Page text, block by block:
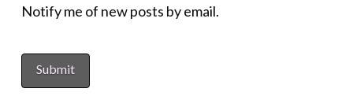
Notify me of new posts by email.